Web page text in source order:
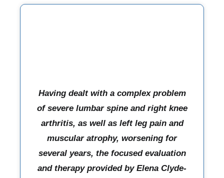
Having dealt with a complex problem
of severe lumbar spine and right knee
arthritis, as well as left leg pain and
muscular atrophy, worsening for
several years, the focused evaluation
and therapy provided by Elena Clyde-